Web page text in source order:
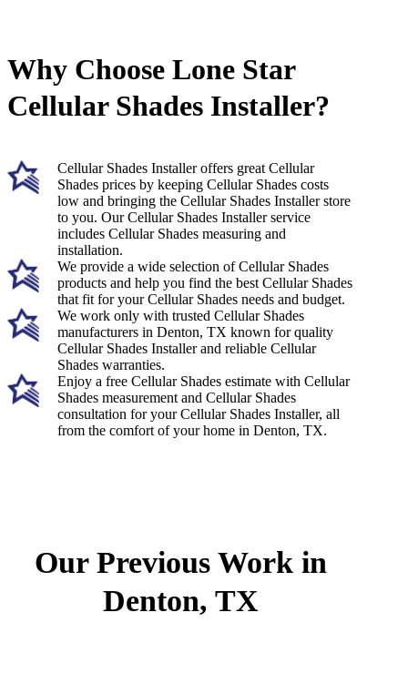
Why Choose Lone Star
Cellular Shades Installer?
Cellular Shades Installer offers great Cellular
Shades prices by keeping Cellular Shades costs
low and bringing the Cellular Shades Installer store
to you. Our Cellular Shades Installer service
includes Cellular Shades measuring and
installation.
We provide a wide selection of Cellular Shades
products and help you find the best Cellular Shades
that fit for your Cellular Shades needs and budget.
We work only with trusted Cellular Shades
manufacturers in Denton, TX known for quality
Cellular Shades Installer and reliable Cellular
Shades warranties.
Enjoy a free Cellular Shades estimate with Cellular
Shades measurement and Cellular Shades
consultation for your Cellular Shades Installer, all
from the comfort of your home in Denton, TX.
Our Previous Work in
Denton, TX